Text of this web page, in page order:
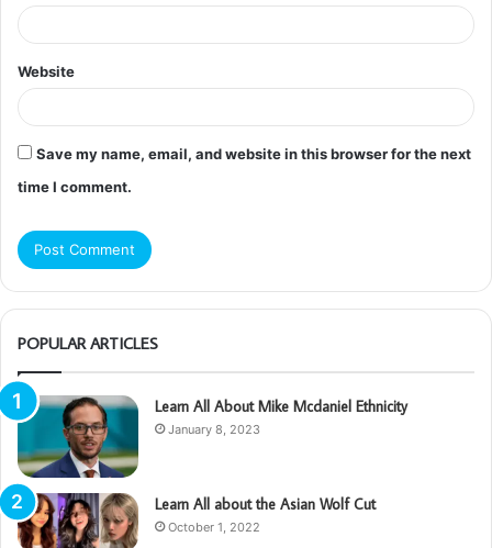
Website
Save my name, email, and website in this browser for the next
time I comment.
POPULAR ARTICLES
Learn All About Mike Mcdaniel Ethnicity
January 8, 2023
Learn All about the Asian Wolf Cut
October 1, 2022